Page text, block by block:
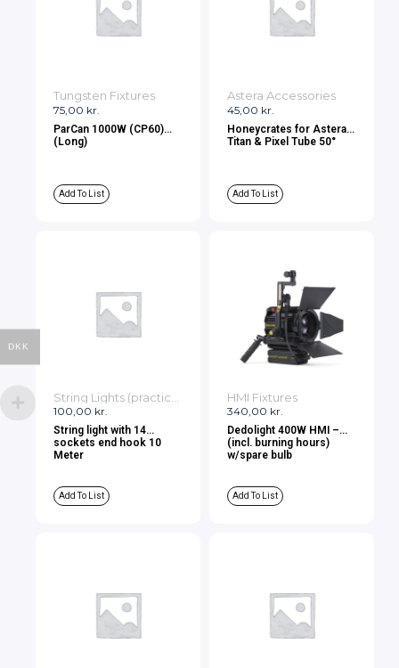
75,00 kr.
Tungsten Fixtures
ParCan 1000W (CP60)
(Long)
Add To List
45,00 kr.
Astera Accessories
Honeycrates for Astera
Titan & Pixel Tube 50°
Add To List
100,00 kr.
String light with 14
sockets end hook 10
Meter
Add To List
340,00 kr.
HMI Fixtures
Dedolight 400W HMI –
(incl. burning hours)
w/spare bulb
Add To List
DKK